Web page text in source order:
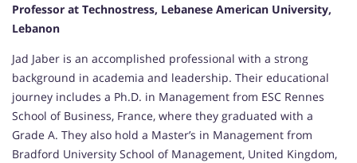
Professor at Technostress, Lebanese American University,
Lebanon
Jad Jaber is an accomplished professional with a strong
background in academia and leadership. Their educational
journey includes a Ph.D. in Management from ESC Rennes
School of Business, France, where they graduated with a
Grade A. They also hold a Master’s in Management from
Bradford University School of Management, United Kingdom,